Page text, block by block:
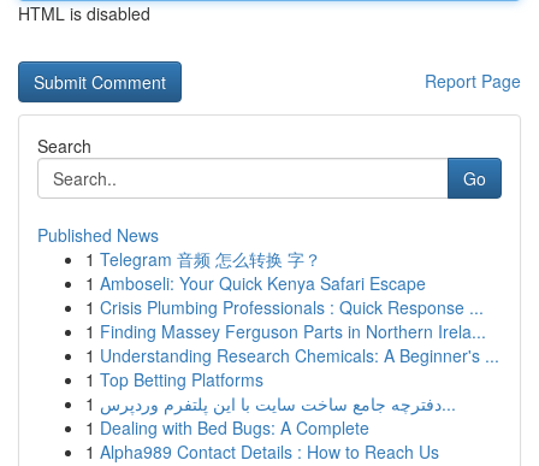
HTML is disabled
Report Page
Search
Go
Published News
1 Telegram 音频 怎么转换 字？
1 Amboseli: Your Quick Kenya Safari Escape
1 Crisis Plumbing Professionals : Quick Response ...
1 Finding Massey Ferguson Parts in Northern Irela...
1 Understanding Research Chemicals: A Beginner's ...
1 Top Betting Platforms
1
دفترچه جامع ساخت سایت با این پلتفرم وردپرس...
1 Dealing with Bed Bugs: A Complete
1 Alpha989 Contact Details : How to Reach Us